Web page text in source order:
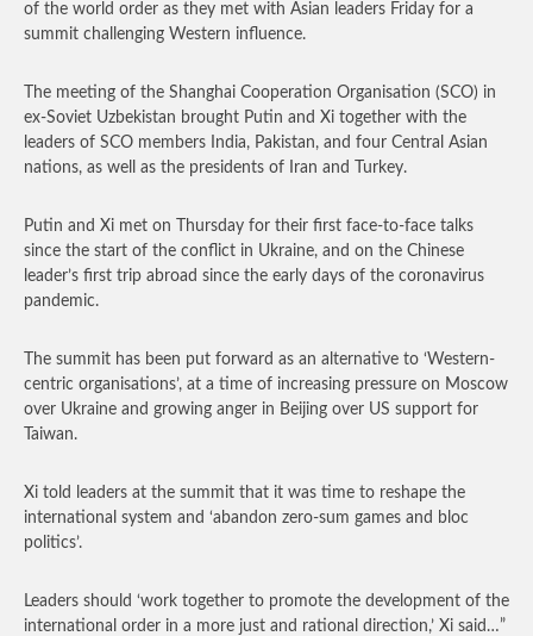
of the world order as they met with Asian leaders Friday for a
summit challenging Western influence.
The meeting of the Shanghai Cooperation Organisation (SCO) in
ex-Soviet Uzbekistan brought Putin and Xi together with the
leaders of SCO members India, Pakistan, and four Central Asian
nations, as well as the presidents of Iran and Turkey.
Putin and Xi met on Thursday for their first face-to-face talks
since the start of the conflict in Ukraine, and on the Chinese
leader’s first trip abroad since the early days of the coronavirus
pandemic.
The summit has been put forward as an alternative to ‘Western-
centric organisations’, at a time of increasing pressure on Moscow
over Ukraine and growing anger in Beijing over US support for
Taiwan.
Xi told leaders at the summit that it was time to reshape the
international system and ‘abandon zero-sum games and bloc
politics’.
Leaders should ‘work together to promote the development of the
international order in a more just and rational direction,’ Xi said…”